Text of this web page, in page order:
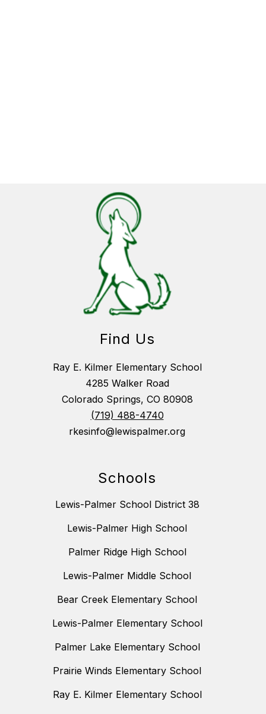
Find Us
Ray E. Kilmer Elementary School
4285 Walker Road
Colorado Springs, CO 80908
(719) 488-4740
rkesinfo@lewispalmer.org
Schools
Lewis-Palmer School District 38
Lewis-Palmer High School
Palmer Ridge High School
Lewis-Palmer Middle School
Bear Creek Elementary School
Lewis-Palmer Elementary School
Palmer Lake Elementary School
Prairie Winds Elementary School
Ray E. Kilmer Elementary School